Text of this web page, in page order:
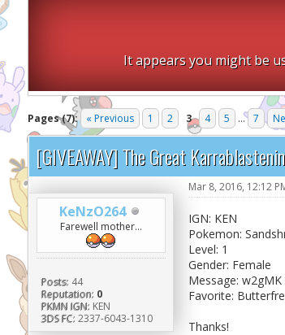
It appears you might be
Pages (7): « Previous 1 2 3 4 5 ... 7
[GIVEAWAY] The Great
KeNzO264
Farewell mother...
Posts: 44
Reputation: 0
PKMN IGN: KEN
3DS FC: 2337-6043-1310
Mar 8, 2016, 12:12
IGN: KEN
Pokemon:
Level: 1
Gender: Female
Message: w2gMK
Favorite:
Thanks!